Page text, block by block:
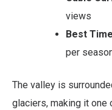
views
Best
per
The valley is
glaciers, making it